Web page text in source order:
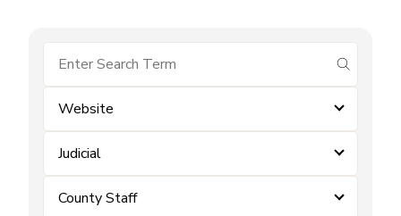
submit
Website
Judicial
County Staff